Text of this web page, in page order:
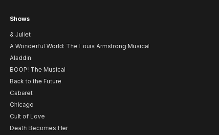
Shows
& Juliet
A Wonderful World: The Louis Armstrong Musical
Aladdin
BOOP! The Musical
Back to the Future
Cabaret
Chicago
Cult of Love
Death Becomes Her